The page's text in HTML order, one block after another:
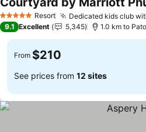
5 Stars Resort Dedicated kids club
9.1 Excellent 5,345 1.0 km to
From $210
See prices from 12 sites